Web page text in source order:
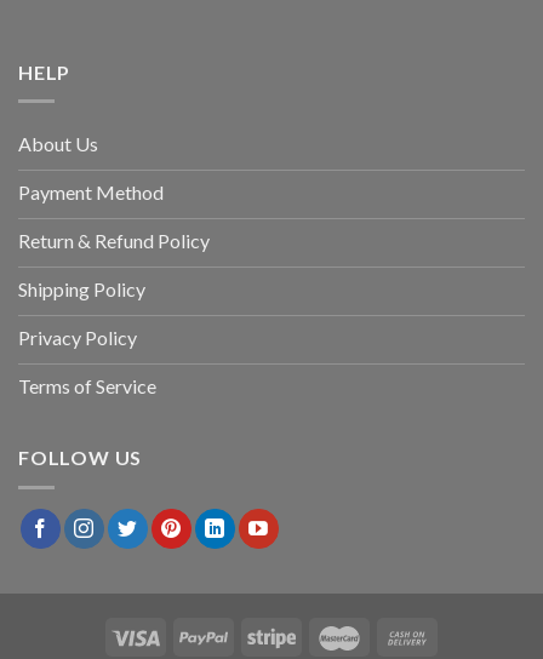
HELP
About Us
Payment Method
Return & Refund Policy
Shipping Policy
Privacy Policy
Terms of Service
FOLLOW US